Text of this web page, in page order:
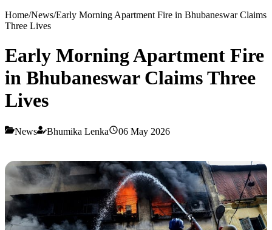
Home/News/Early Morning Apartment Fire in Bhubaneswar Claims
Three Lives
Early Morning Apartment Fire
in Bhubaneswar Claims Three
Lives
News Bhumika Lenka 06 May 2026